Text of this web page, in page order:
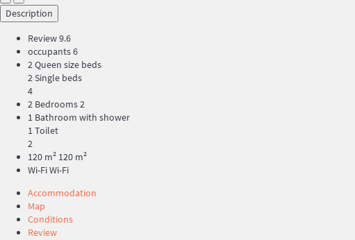
Description
Review9.6
occupants6
2 Queen size beds
2 Single beds
4
2 Bedrooms2
1 Bathroom with shower
1 Toilet
2
120 m² 120 m²
Wi-FiWi-Fi
Accommodation
Map
Conditions
Review